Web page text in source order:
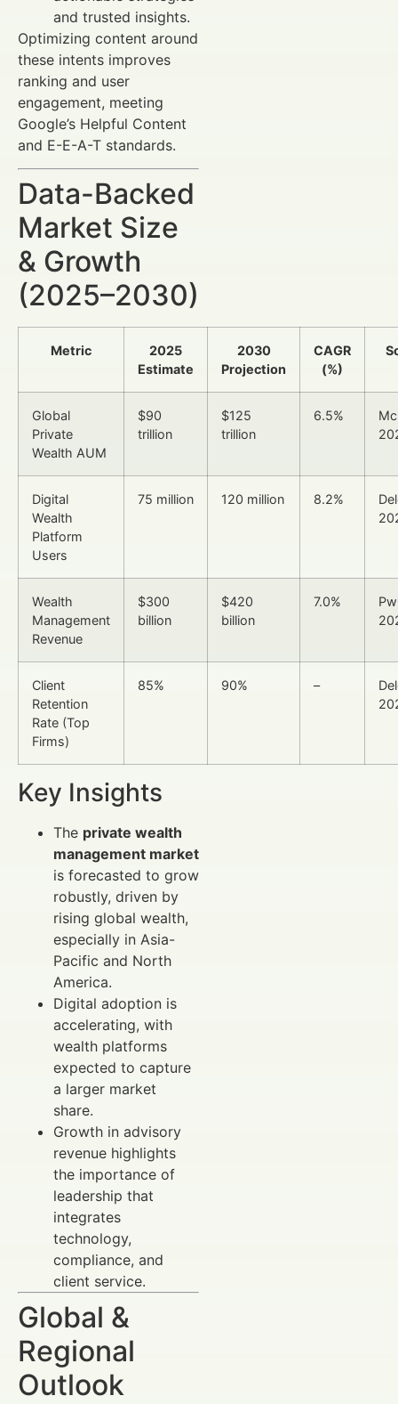
and trusted insights.
Optimizing content around
these intents improves
ranking and user
engagement, meeting
Google’s Helpful Content
and E-E-A-T standards.
Data-Backed
Market Size
& Growth
(2025–2030)
Metric
2025
Estimate
2030
Projection
CAGR
(%)
Global
Private
Wealth AUM
$90
trillion
$125
trillion
6.5%
Digital
Wealth
Platform
Users
75 million 120 million 8.2%
Wealth
Management
Revenue
$300
billion
$420
billion
7.0%
Client
Retention
Rate (Top
Firms)
85% 90% –
Key Insights
The private wealth
management market
is forecasted to grow
robustly, driven by
rising global wealth,
especially in Asia-
Pacific and North
America.
Digital adoption is
accelerating, with
wealth platforms
expected to capture
a larger market
share.
Growth in advisory
revenue highlights
the importance of
leadership that
integrates
technology,
compliance, and
client service.
Global &
Regional
Outlook